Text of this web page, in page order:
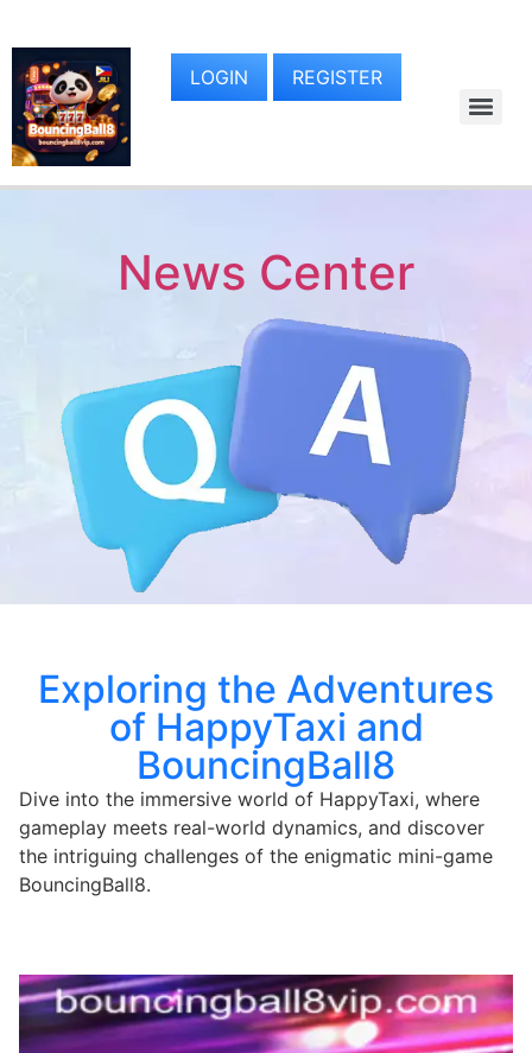
LOGIN REGISTER
News Center
Exploring the Adventures
of HappyTaxi and
BouncingBall8
Dive into the immersive world of HappyTaxi, where
gameplay meets real-world dynamics, and discover
the intriguing challenges of the enigmatic mini-game
BouncingBall8.